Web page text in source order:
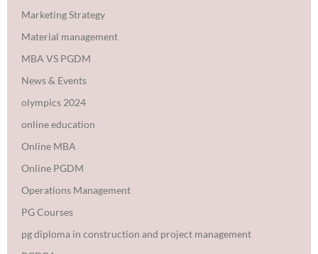
Marketing Strategy
Material management
MBA VS PGDM
News & Events
olympics 2024
online education
Online MBA
Online PGDM
Operations Management
PG Courses
pg diploma in construction and project management